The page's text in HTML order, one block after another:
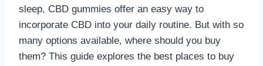
sleep, CBD gummies offer an easy way to
incorporate CBD into your daily routine. But with so
many options available, where should you buy
them? This guide explores the best places to buy